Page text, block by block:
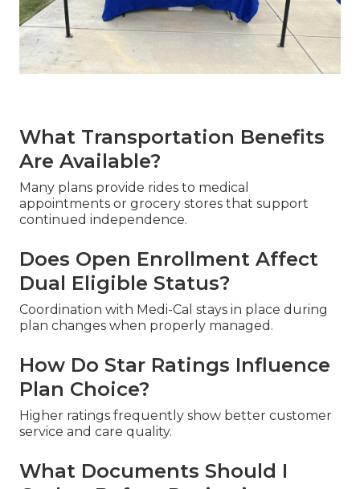
What Transportation Benefits
Are Available?
Many plans provide rides to medical
appointments or grocery stores that support
continued independence.
Does Open Enrollment Affect
Dual Eligible Status?
Coordination with Medi-Cal stays in place during
plan changes when properly managed.
How Do Star Ratings Influence
Plan Choice?
Higher ratings frequently show better customer
service and care quality.
What Documents Should I